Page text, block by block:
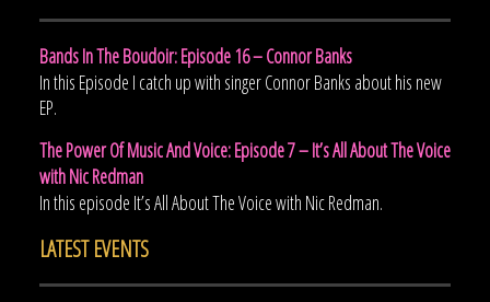
Bands In The Boudoir: Episode 16 – Connor Banks
In this Episode I catch up with singer Connor Banks about his new
EP.
The Power Of Music And Voice: Episode 7 – It’s All About The Voice
with Nic Redman
In this episode It’s All About The Voice with Nic Redman.
LATEST EVENTS